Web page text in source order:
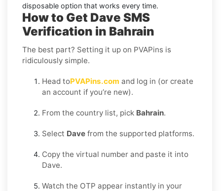
disposable option that works every time.
How to Get Dave SMS
Verification in Bahrain
The best part? Setting it up on PVAPins is
ridiculously simple.
Head toPVAPins.com and log in (or create
an account if you’re new).
From the country list, pick Bahrain.
Select Dave from the supported platforms.
Copy the virtual number and paste it into
Dave.
Watch the OTP appear instantly in your